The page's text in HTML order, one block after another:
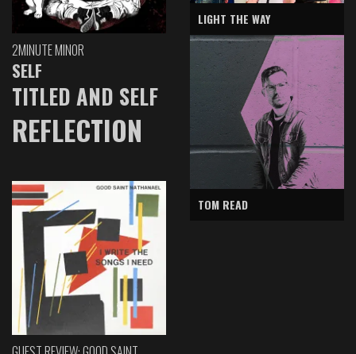
2MINUTE MINOR
SELF
TITLED AND SELF
REFLECTION
LIGHT THE WAY
TOM READ